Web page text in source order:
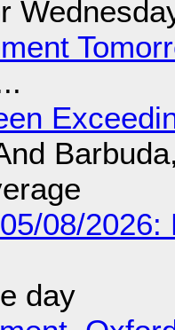
08/
day